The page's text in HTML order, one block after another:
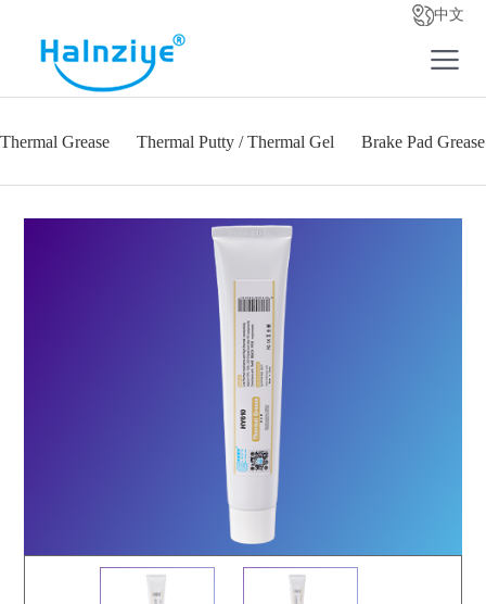
中文
Thermal Grease Thermal Putty / Thermal Gel Brake Pad Grease